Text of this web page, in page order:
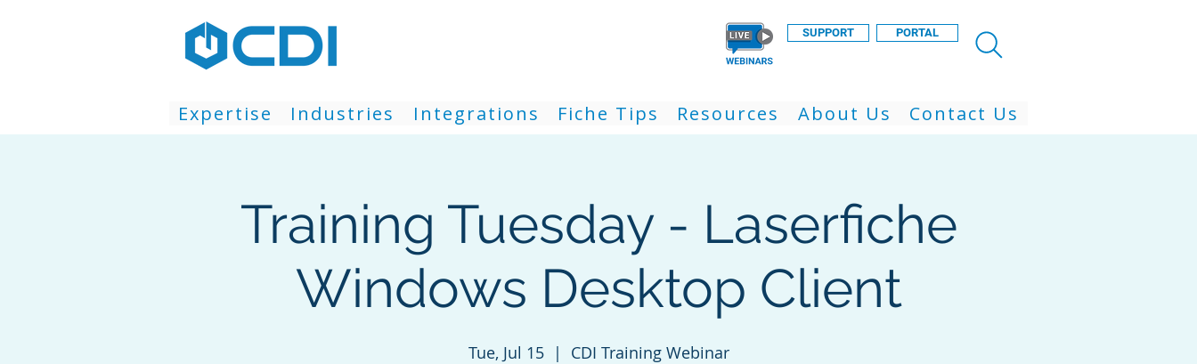
SUPPORT PORTAL
Expertise Industries Integrations Fiche Tips Resources About Us Contact Us
Training Tuesday - Laserfiche
Windows Desktop Client
Tue, Jul 15
  |
CDI Training Webinar